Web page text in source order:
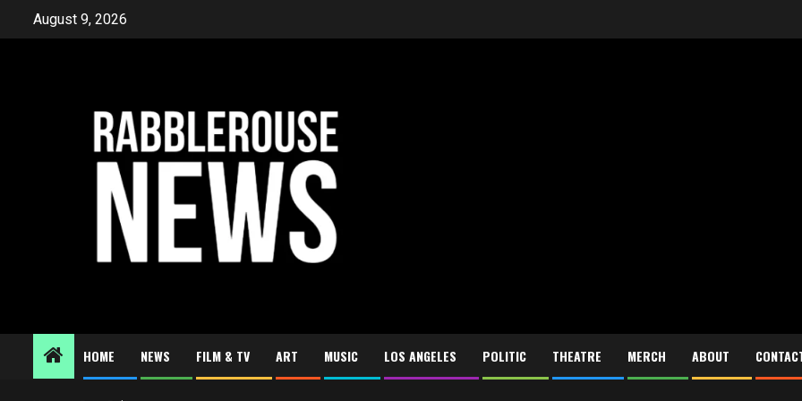
August 9, 2026
HOME NEWS FILM & TV ART MUSIC LOS ANGELES POLITIC THEATRE MERCH ABOUT